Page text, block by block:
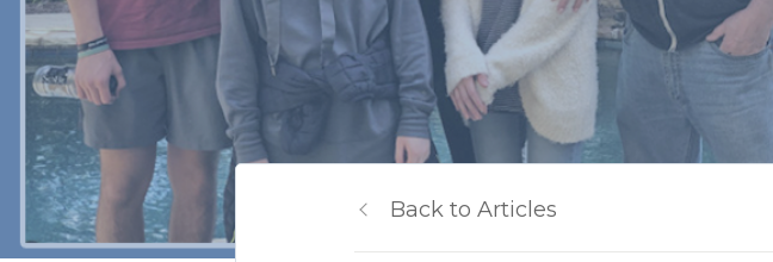
Back to Articles